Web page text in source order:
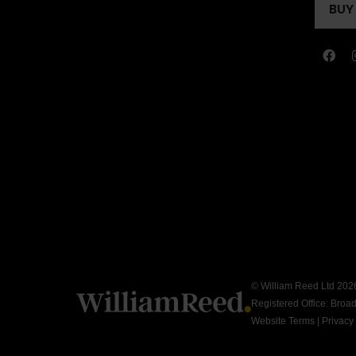
A
A
© William Reed Ltd
Registered Office:
Website Terms